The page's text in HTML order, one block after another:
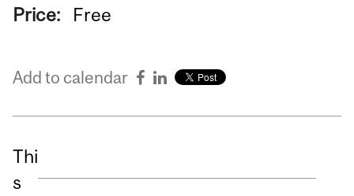
Price: Free
Add to calendar
Thi
s